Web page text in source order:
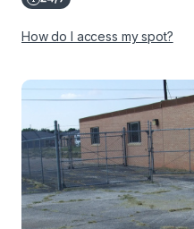
How do I access my spot?